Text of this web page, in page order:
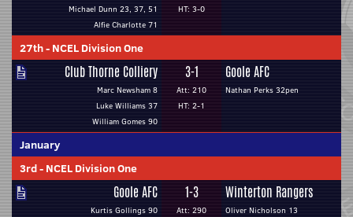
Michael Dunn 23, 37, 51
Alfie Charlotte 71
HT: 3-0
27th- NCEL Division One
Club Thorne Colliery
Marc Newsham 8
Luke Williams 37
William Gomes 90
3-1
Att: 210
HT: 2-1
Goole AFC
Nathan Perks 32pen
January
3rd- NCEL Division One
Goole AFC
Kurtis Gollings 90
1-3
Att: 290
Winterton Rangers
Oliver Nicholson 13